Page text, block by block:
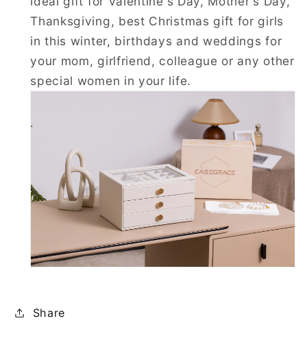
Thanksgiving, best Christmas gift for girls
in this winter, birthdays and weddings for
your mom, girlfriend, colleague or any other
special women in your life.
Share